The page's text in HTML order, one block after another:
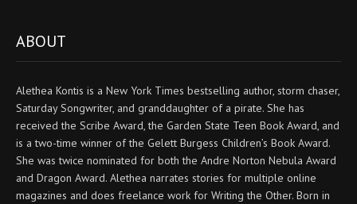
ABOUT
Alethea Kontis is a New York Times bestselling author, storm chaser,
Saturday Songwriter, and granddaughter of a pirate. She has
received the Scribe Award, the Garden State Teen Book Award, and
is a two-time winner of the Gelett Burgess Children’s Book Award.
She was twice nominated for both the Andre Norton Nebula Award
and Dragon Award. Alethea narrates stories for multiple online
magazines and does freelance work for Writing the Other. Born in